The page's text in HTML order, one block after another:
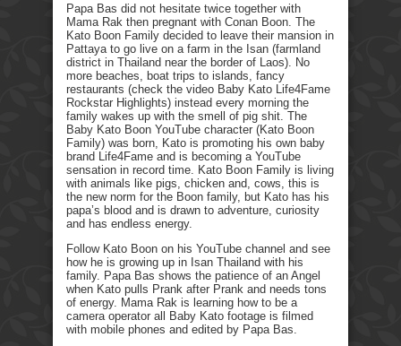
Papa Bas did not hesitate twice together with
Mama Rak then pregnant with Conan Boon. The
Kato Boon Family decided to leave their mansion in
Pattaya to go live on a farm in the Isan (farmland
district in Thailand near the border of Laos). No
more beaches, boat trips to islands, fancy
restaurants (check the video Baby Kato Life4Fame
Rockstar Highlights) instead every morning the
family wakes up with the smell of pig shit. The
Baby Kato Boon YouTube character (Kato Boon
Family) was born, Kato is promoting his own baby
brand Life4Fame and is becoming a YouTube
sensation in record time. Kato Boon Family is living
with animals like pigs, chicken and, cows, this is
the new norm for the Boon family, but Kato has his
papa’s blood and is drawn to adventure, curiosity
and has endless energy.
Follow Kato Boon on his YouTube channel and see
how he is growing up in Isan Thailand with his
family. Papa Bas shows the patience of an Angel
when Kato pulls Prank after Prank and needs tons
of energy. Mama Rak is learning how to be a
camera operator all Baby Kato footage is filmed
with mobile phones and edited by Papa Bas.